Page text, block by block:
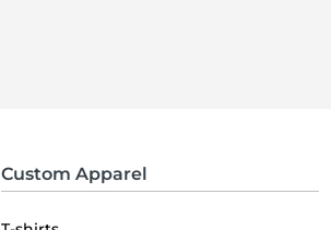
Custom Apparel